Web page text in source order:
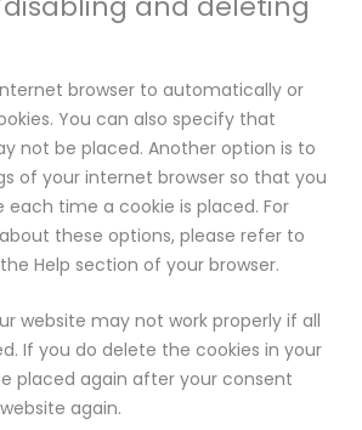
browser to automatically or
You can also specify that
not be placed. Another option is to
of your internet browser so that you
each time a cookie is placed. For
these options, please refer to
Help section of your browser.
website may not work properly if all
If you do delete the cookies in your
placed again after your consent
again.